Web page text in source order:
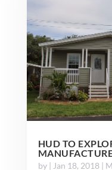
HUD TO
by | Jan 18, 2018|